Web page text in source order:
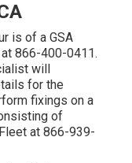
is of a GSA
866-400-0411.
will
for the
fixings on a
of
at 866-939-